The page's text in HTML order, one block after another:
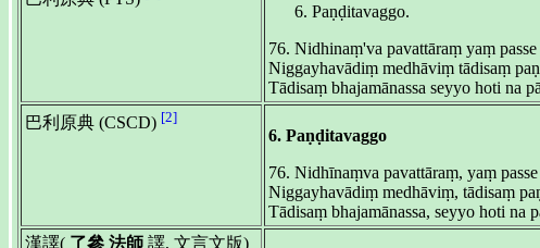
Paṇḍitavaggo.
76. Nidhinaṃ'va pavattāraṃ yaṃ
Niggayhavādiṃ medhāviṃ tādisaṃ
Tādisaṃ bhajamānassa seyyo hoti na
巴利原典 (CSCD) [2]
6. Paṇḍitavaggo
76. Nidhīnaṃva pavattāraṃ, yaṃ
Niggayhavādiṃ medhāviṃ, tādisaṃ
Tādisaṃ bhajamānassa, seyyo hoti na
漢譯( 了參 法師 譯, 文言文版)